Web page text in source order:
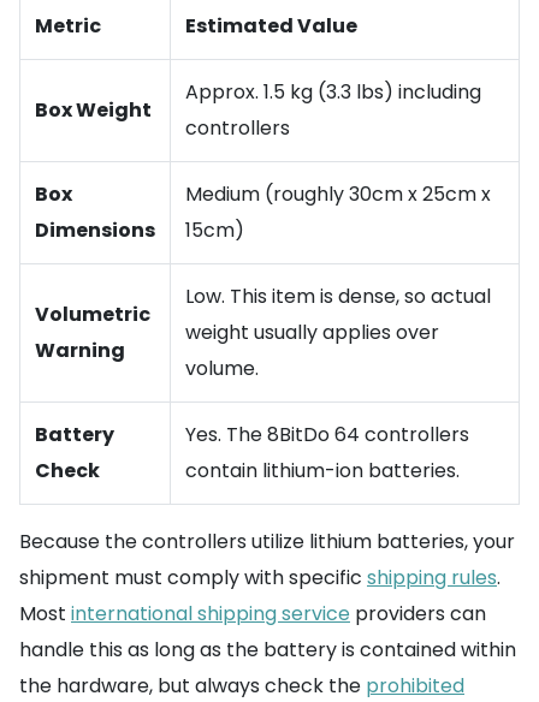
Metric Estimated Value
Box Weight
Approx. 1.5 kg (3.3 lbs) including
controllers
Box
Dimensions
Medium (roughly 30cm x 25cm x
15cm)
Volumetric
Warning
Low. This item is dense, so actual
weight usually applies over
volume.
Battery
Check
Yes. The 8BitDo 64 controllers
contain lithium-ion batteries.
Because the controllers utilize lithium batteries, your
shipment must comply with specific shipping rules.
Most international shipping service providers can
handle this as long as the battery is contained within
the hardware, but always check the prohibited